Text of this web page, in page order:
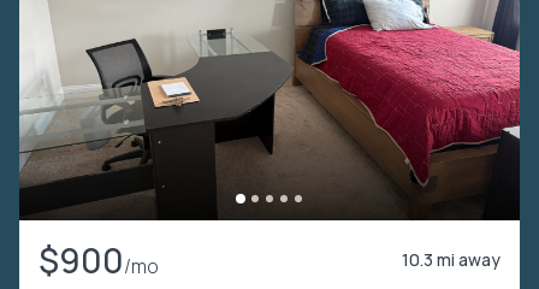
$900/mo 10.3 mi away